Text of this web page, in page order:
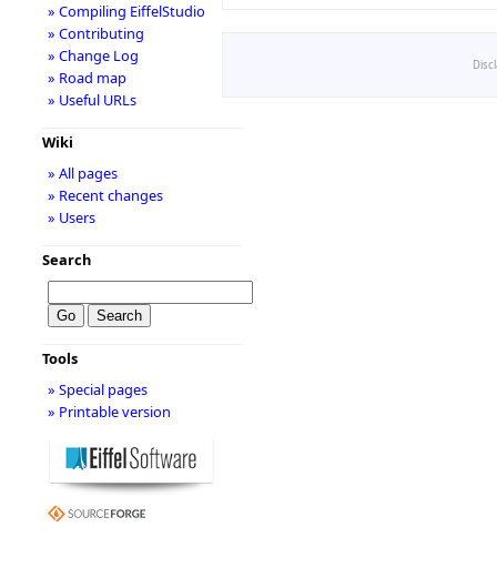
» Compiling EiffelStudio
» Contributing
» Change Log
» Road map
» Useful URLs
Wiki
» All pages
» Recent changes
» Users
Search
Tools
» Special pages
» Printable version